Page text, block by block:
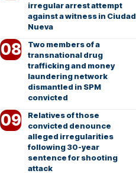
irregular arrest attempt
against a witness in Ciudad
Nueva
Two members of a
transnational drug
trafficking and money
laundering network
dismantled in SPM
convicted
Relatives of those
convicted denounce
alleged irregularities
following 30-year
sentence for shooting
attack